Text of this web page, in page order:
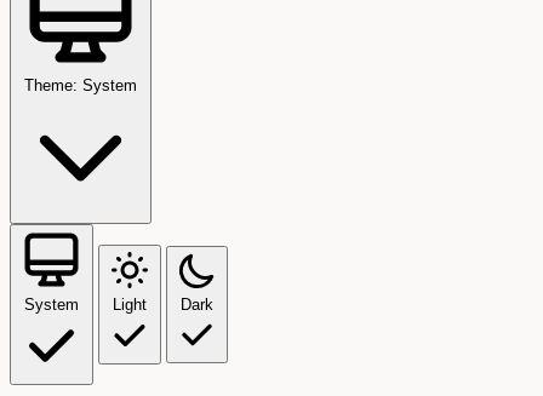
Theme: System
System Light Dark